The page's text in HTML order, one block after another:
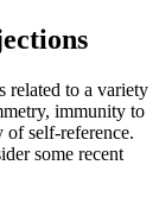
related to a variety
immunity to
self-reference.
some recent